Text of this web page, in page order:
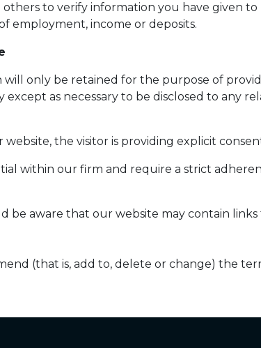
others to verify information you have given
employment, income or deposits.
will only be retained for the purpose of
except as necessary to be disclosed to any
the visitor is providing explicit
within our firm and require a strict
be aware that our website may contain
(that is, add to, delete or change) the